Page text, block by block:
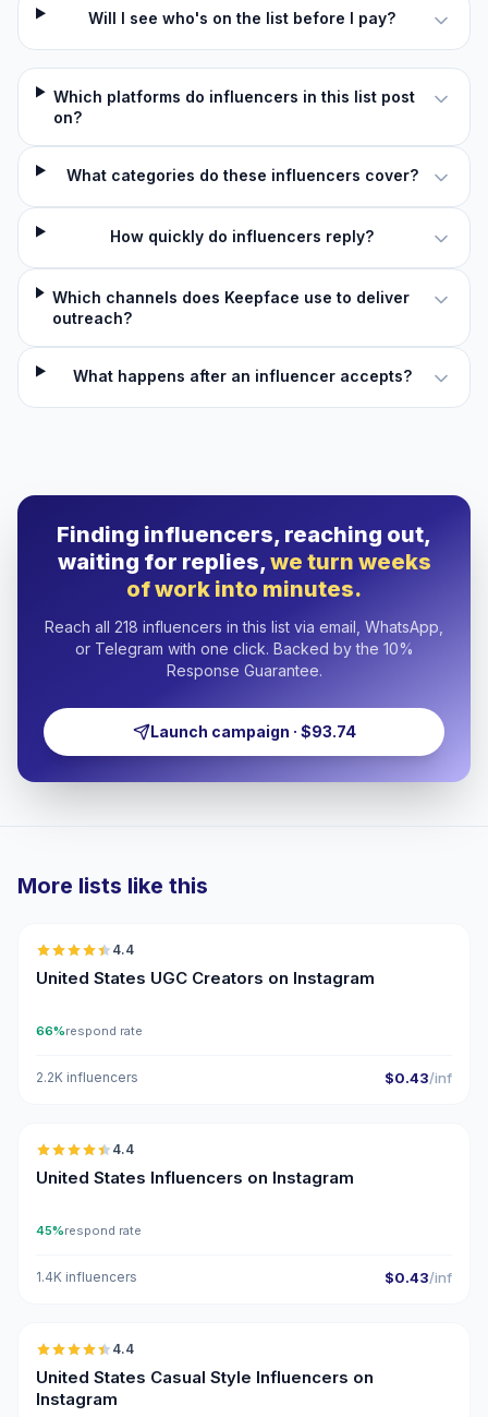
Will I see who's on the list before I pay?
Which platforms do influencers in this list post
on?
What categories do these influencers cover?
How quickly do influencers reply?
Which channels does Keepface use to deliver
outreach?
What happens after an influencer accepts?
Finding influencers, reaching out,
waiting for replies,we turn weeks
of work into minutes.
Reach all 218 influencers in this list via email, WhatsApp,
or Telegram with one click. Backed by the 10%
Response Guarantee.
Launch campaign · $93.74
More lists like this
4.4
United States UGC Creators on Instagram
66%respond rate
2.2K influencers $0.43/inf
🇺🇸
4.4
United States Influencers on Instagram
45%respond rate
1.4K influencers $0.43/inf
🇺🇸
4.4
United States Casual Style Influencers on
Instagram